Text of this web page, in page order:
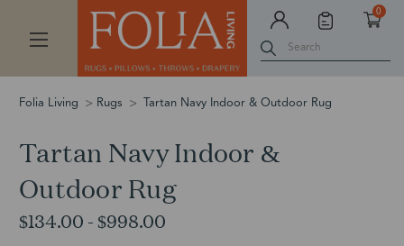
0
Search
Folia Living Rugs Tartan Navy Indoor & Outdoor Rug
Tartan Navy Indoor &
Outdoor Rug
$134.00 - $998.00